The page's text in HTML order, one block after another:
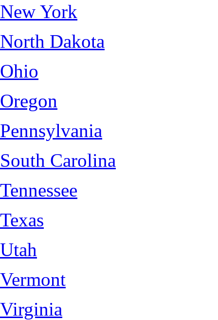
New York
North Dakota
Ohio
Oregon
Pennsylvania
South Carolina
Tennessee
Texas
Utah
Vermont
Virginia